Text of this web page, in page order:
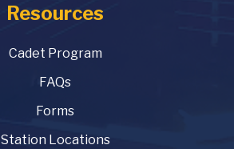
Resources
Cadet Program
FAQs
Forms
Station Locations